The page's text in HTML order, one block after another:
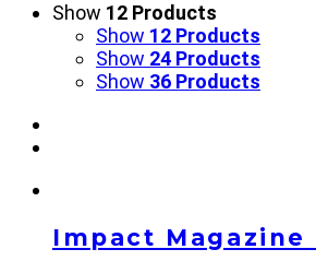
Show 12 Products
Show 12 Products
Show 24 Products
Show 36 Products
Impact